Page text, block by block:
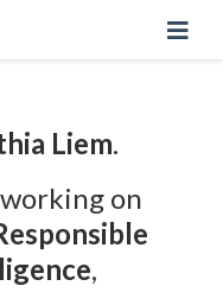
Liem.
working on
,